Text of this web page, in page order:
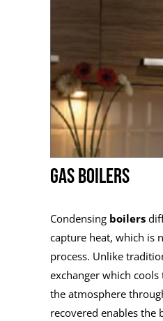
GAS BOILERS
Condensing boilers
capture heat, which is
process. Unlike
exchanger which
the atmosphere
recovered enables